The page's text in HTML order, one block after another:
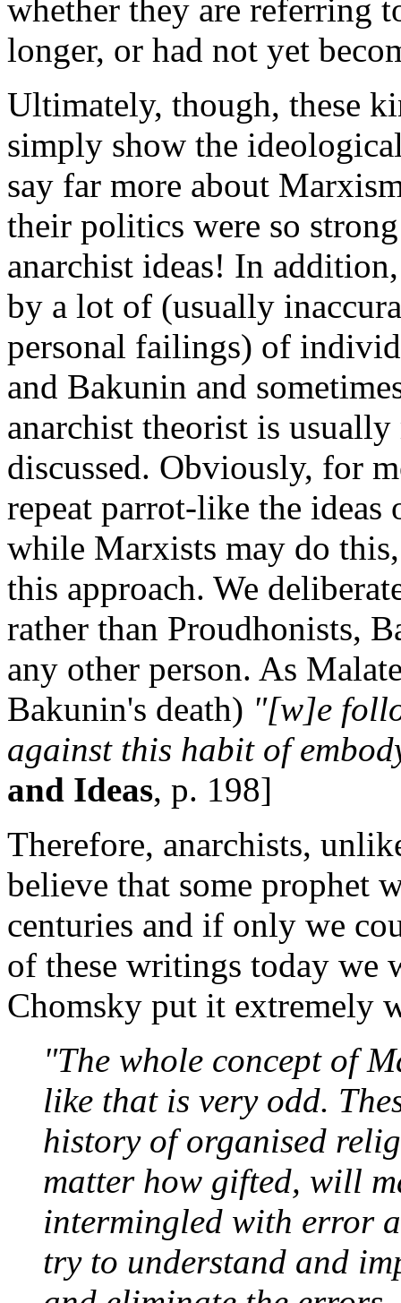
whether they are referring
longer, or had not yet
Ultimately, though, these
simply show the
say far more about
their politics were so
anarchist ideas! In
by a lot of (usually
personal failings) of
and Bakunin and
anarchist theorist is
discussed. Obviously, for
repeat parrot-like the ideas
while Marxists may do
this approach. We
rather than Proudhonists,
any other person. As
Bakunin's death) "[w]e
against this habit of
and Ideas, p. 198]
Therefore, anarchists,
believe that some prophet
centuries and if only we
of these writings today we
Chomsky put it extremely
"The whole concept of
like that is very odd.
history of organised
matter how gifted, will
intermingled with error
try to understand and